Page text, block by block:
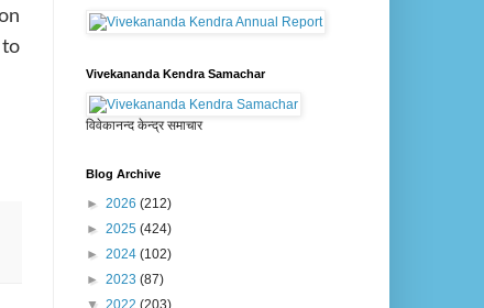
Vivekananda Kendra Samachar
विवेकानन्द केन्द्र समाचार
Blog Archive
► 2026 (212)
► 2025 (424)
► 2024 (102)
► 2023 (87)
▼ 2022 (203)